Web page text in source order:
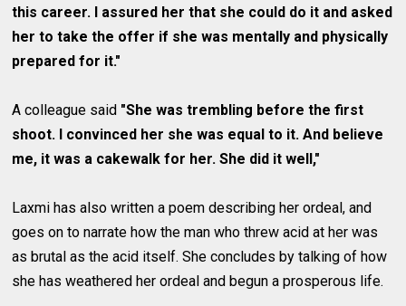
this career. I assured her that she could do it and asked
her to take the offer if she was mentally and physically
prepared for it."
A colleague said "She was trembling before the first
shoot. I convinced her she was equal to it. And believe
me, it was a cakewalk for her. She did it well,"
Laxmi has also written a poem describing her ordeal, and
goes on to narrate how the man who threw acid at her was
as brutal as the acid itself. She concludes by talking of how
she has weathered her ordeal and begun a prosperous life.